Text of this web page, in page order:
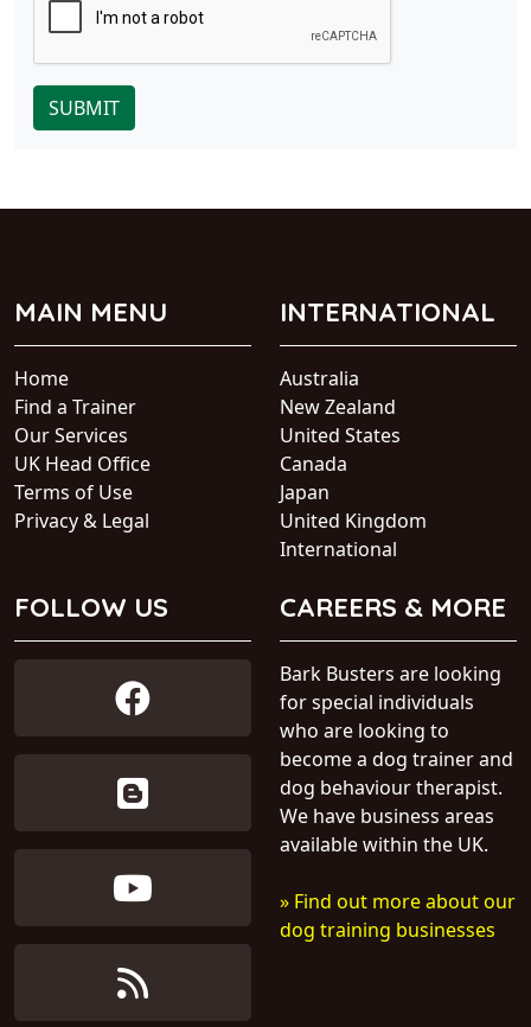
SUBMIT
MAIN MENU
Home
Find a Trainer
Our Services
UK Head Office
Terms of Use
Privacy & Legal
INTERNATIONAL
Australia
New Zealand
United States
Canada
Japan
United Kingdom
International
FOLLOW US CAREERS & MORE
Bark Busters are looking
for special individuals
who are looking to
become a dog trainer and
dog behaviour therapist.
We have business areas
available within the UK.
» Find out more about our
dog training businesses